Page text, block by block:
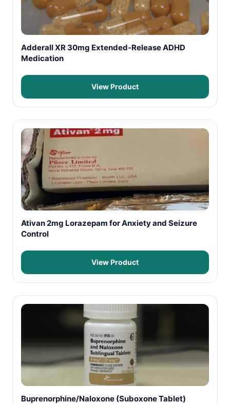
Adderall XR 30mg Extended-Release ADHD
Medication
View Product
Ativan 2mg Lorazepam for Anxiety and Seizure
Control
View Product
Buprenorphine/Naloxone (Suboxone Tablet)